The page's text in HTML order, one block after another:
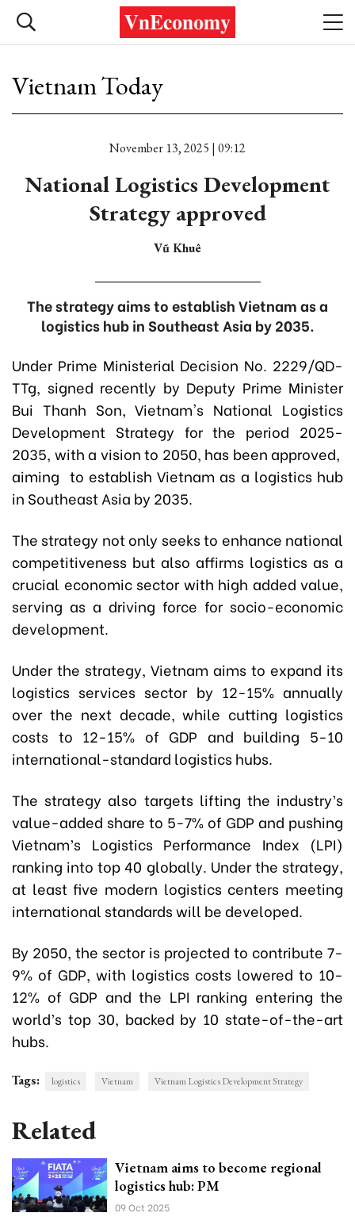
Vietnam Today
November 13, 2025 | 09:12
National Logistics Development
Strategy approved
Vũ Khuê
The strategy aims to establish Vietnam as a
logistics hub in Southeast Asia by 2035.
Under Prime Ministerial Decision No. 2229/QD-
TTg, signed recently by Deputy Prime Minister
Bui Thanh Son, Vietnam's National Logistics
Development Strategy for the period 2025-
2035, with a vision to 2050, has been approved,
aiming to establish Vietnam as a logistics hub
in Southeast Asia by 2035.
The strategy not only seeks to enhance national
competitiveness but also affirms logistics as a
crucial economic sector with high added value,
serving as a driving force for socio-economic
development.
Under the strategy, Vietnam aims to expand its
logistics services sector by 12-15% annually
over the next decade, while cutting logistics
costs to 12-15% of GDP and building 5-10
international-standard logistics hubs.
The strategy also targets lifting the industry’s
value-added share to 5-7% of GDP and pushing
Vietnam’s Logistics Performance Index (LPI)
ranking into top 40 globally. Under the strategy,
at least five modern logistics centers meeting
international standards will be developed.
By 2050, the sector is projected to contribute 7-
9% of GDP, with logistics costs lowered to 10-
12% of GDP and the LPI ranking entering the
world’s top 30, backed by 10 state-of-the-art
hubs.
Tags: logistics Vietnam Vietnam Logistics Development Strategy
Related
Vietnam aims to become regional
logistics hub: PM
09 Oct 2025